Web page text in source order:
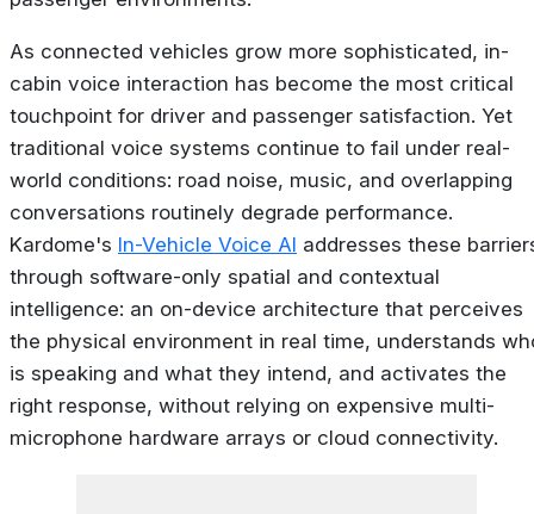
As connected vehicles grow more sophisticated, in-
cabin voice interaction has become the most critical
touchpoint for driver and passenger satisfaction. Yet
traditional voice systems continue to fail under real-
world conditions: road noise, music, and overlapping
conversations routinely degrade performance.
Kardome's In-Vehicle Voice AI addresses these
through software-only spatial and contextual
intelligence: an on-device architecture that perceives
the physical environment in real time, understands
is speaking and what they intend, and activates the
right response, without relying on expensive multi-
microphone hardware arrays or cloud connectivity.